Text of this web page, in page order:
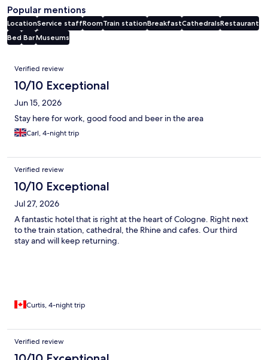
Popular mentions
LocationService staffRoomTrain stationBreakfastCathedralsRestaurant
Bed BarMuseums
Reviews
Verified review
10/10 Exceptional
Jun 15, 2026
Stay here for work, good food and beer in the area
Carl, 4-night trip
Verified review
10/10 Exceptional
Jul 27, 2026
A fantastic hotel that is right at the heart of Cologne. Right next
to the train station, cathedral, the Rhine and cafes. Our third
stay and will keep returning.
Curtis, 4-night trip
Verified review